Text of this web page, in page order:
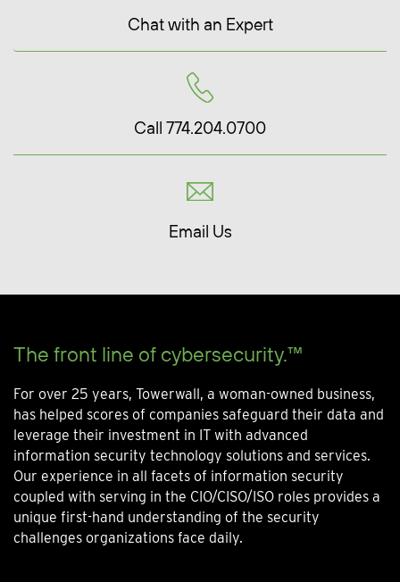
Chat with an Expert
Call 774.204.0700
Email Us
The front line of cybersecurity.™
For over 25 years, Towerwall, a woman-owned business,
has helped scores of companies safeguard their data and
leverage their investment in IT with advanced
information security technology solutions and services.
Our experience in all facets of information security
coupled with serving in the CIO/CISO/ISO roles provides a
unique first-hand understanding of the security
challenges organizations face daily.